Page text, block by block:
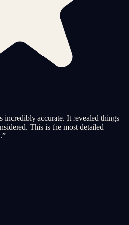
incredibly accurate. It revealed things
This is the most detailed
”